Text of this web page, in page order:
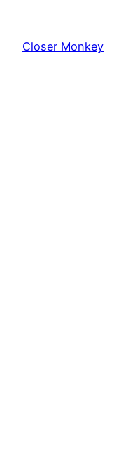
content
Closer Monkey